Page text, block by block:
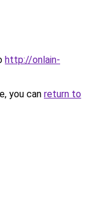
http://onlain-
you can return to